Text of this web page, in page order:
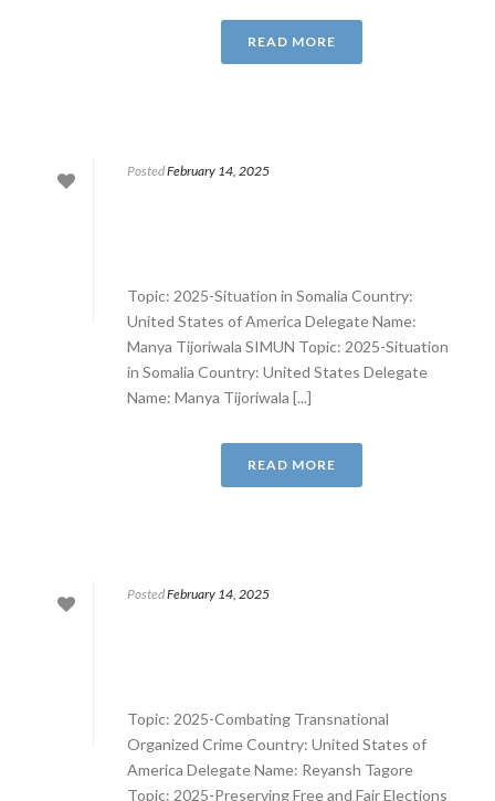
READ MORE
PostedFebruary 14, 2025
Topic: 2025-Situation in Somalia Country:
United States of America Delegate Name:
Manya Tijoriwala SIMUN Topic: 2025-Situation
in Somalia Country: United States Delegate
Name: Manya Tijoriwala [...]
READ MORE
PostedFebruary 14, 2025
Topic: 2025-Combating Transnational
Organized Crime Country: United States of
America Delegate Name: Reyansh Tagore
Topic: 2025-Preserving Free and Fair Elections